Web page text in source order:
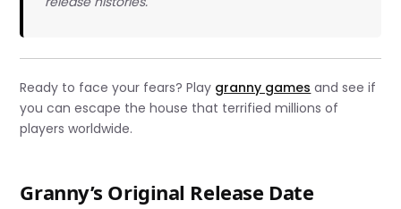
Ready to face your fears? Play granny games and see if
you can escape the house that terrified millions of
players worldwide.
Granny’s Original Release Date